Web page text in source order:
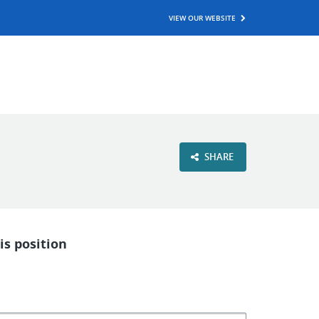
VIEW OUR WEBSITE
SHARE
position